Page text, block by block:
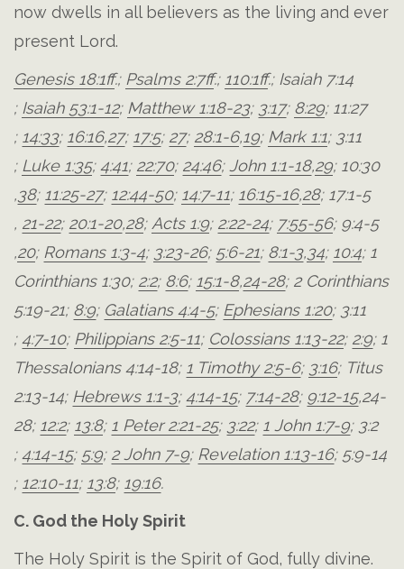
now dwells in all believers as the living and ever
present Lord.
Genesis 18:1ff.; Psalms 2:7ff.; 110:1ff.; Isaiah 7:14
; Isaiah 53:1-12; Matthew 1:18-23; 3:17; 8:29; 11:27
; 14:33; 16:16,27; 17:5; 27; 28:1-6,19; Mark 1:1; 3:11
; Luke 1:35;4:41; 22:70; 24:46; John 1:1-18,29; 10:30
,38; 11:25-27; 12:44-50; 14:7-11; 16:15-16,28; 17:1-5
, 21-22; 20:1-20,28; Acts 1:9; 2:22-24; 7:55-56; 9:4-5
,20; Romans 1:3-4; 3:23-26; 5:6-21; 8:1-3,34; 10:4; 1
Corinthians 1:30; 2:2; 8:6; 15:1-8,24-28; 2 Corinthians
5:19-21; 8:9; Galatians 4:4-5; Ephesians 1:20; 3:11
;4:7-10; Philippians 2:5-11; Colossians 1:13-22; 2:9; 1
Thessalonians 4:14-18; 1 Timothy 2:5-6; 3:16; Titus
2:13-14; Hebrews 1:1-3;4:14-15; 7:14-28; 9:12-15,24-
28; 12:2; 13:8; 1 Peter 2:21-25; 3:22; 1 John 1:7-9; 3:2
;4:14-15; 5:9; 2 John 7-9; Revelation 1:13-16; 5:9-14
; 12:10-11; 13:8; 19:16.
C. God the Holy Spirit
The Holy Spirit is the Spirit of God, fully divine.